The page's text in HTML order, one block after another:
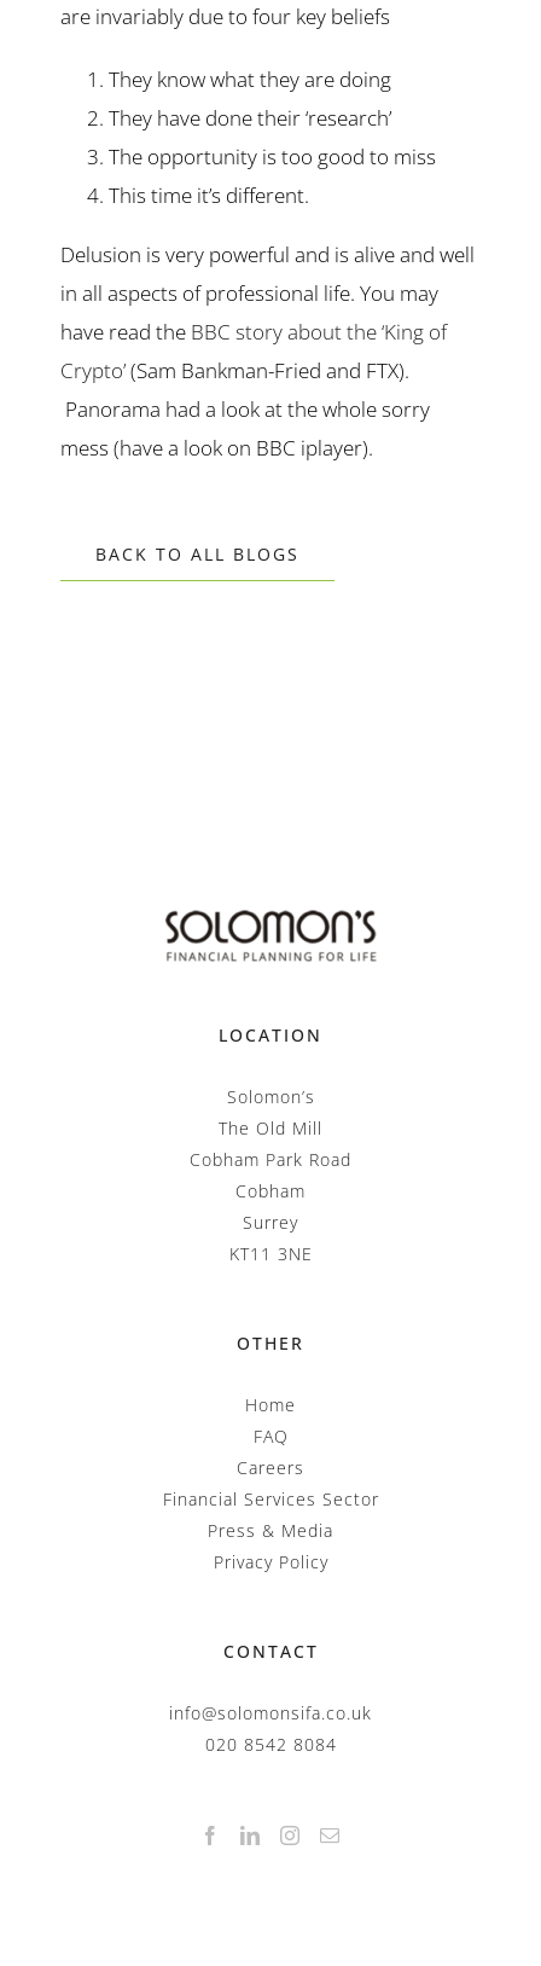
are invariably due to four key beliefs
They know what they are doing
They have done their ‘research’
The opportunity is too good to miss
This time it’s different.
Delusion is very powerful and is alive and well
in all aspects of professional life. You may
have read the BBC story about the ‘King of
Crypto’(Sam Bankman-Fried and FTX).
Panorama had a look at the whole sorry
mess (have a look on BBC iplayer).
BACK TO ALL BLOGS
LOCATION
Solomon’s
The Old Mill
Cobham Park Road
Cobham
Surrey
KT11 3NE
OTHER
Home
FAQ
Careers
Financial Services Sector
Press & Media
Privacy Policy
CONTACT
info@solomonsifa.co.uk
020 8542 8084